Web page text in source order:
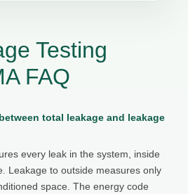
Testing
FAQ
total leakage and leakage
every leak in the system, inside
Leakage to outside measures only
space. The energy code